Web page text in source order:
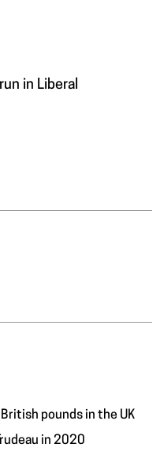
in Liberal
pounds in the UK
in 2020